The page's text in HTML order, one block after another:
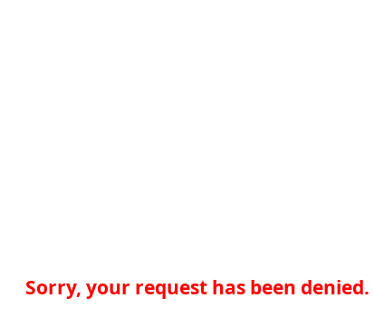
Sorry, your request has been denied.